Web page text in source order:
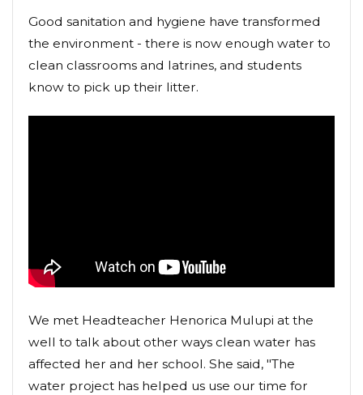
Good sanitation and hygiene have transformed
the environment - there is now enough water to
clean classrooms and latrines, and students
know to pick up their litter.
We met Headteacher Henorica Mulupi at the
well to talk about other ways clean water has
affected her and her school. She said, "The
water project has helped us use our time for